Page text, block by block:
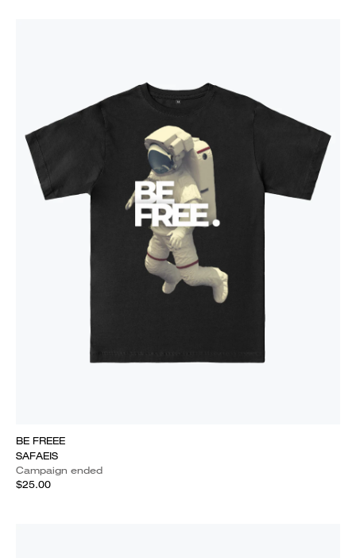
BE FREEE
SAFAEIS
Campaign ended
$25.00